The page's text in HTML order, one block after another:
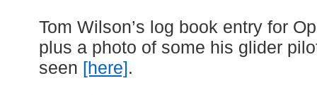
Tom Wilson’s log book entry for
plus a photo of some his glider
seen [here].